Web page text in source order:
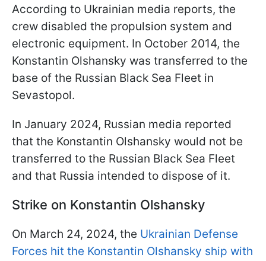
According to Ukrainian media reports, the
crew disabled the propulsion system and
electronic equipment. In October 2014, the
Konstantin Olshansky was transferred to the
base of the Russian Black Sea Fleet in
Sevastopol.
In January 2024, Russian media reported
that the Konstantin Olshansky would not be
transferred to the Russian Black Sea Fleet
and that Russia intended to dispose of it.
Strike on Konstantin Olshansky
On March 24, 2024, the Ukrainian Defense
Forces hit the Konstantin Olshansky ship with